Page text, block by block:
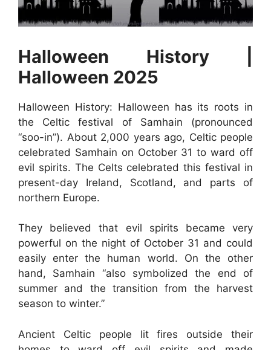
Halloween History |
Halloween 2025
Halloween History: Halloween has its roots in
the Celtic festival of Samhain (pronounced
“soo-in”). About 2,000 years ago, Celtic people
celebrated Samhain on October 31 to ward off
evil spirits. The Celts celebrated this festival in
present-day Ireland, Scotland, and parts of
northern Europe.
They believed that evil spirits became very
powerful on the night of October 31 and could
easily enter the human world. On the other
hand, Samhain “also symbolized the end of
summer and the transition from the harvest
season to winter.”
Ancient Celtic people lit fires outside their